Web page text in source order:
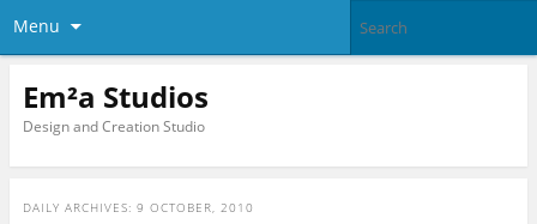
Menu
Em²a Studios
Design and Creation Studio
DAILY ARCHIVES: 9 OCTOBER, 2010